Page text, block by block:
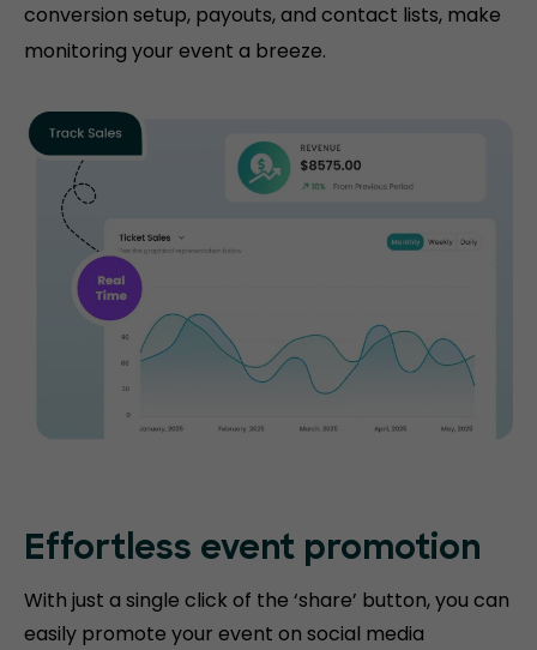
conversion setup, payouts, and contact lists, make
monitoring your event a breeze.
Effortless event promotion
With just a single click of the ‘share’ button, you can
easily promote your event on social media